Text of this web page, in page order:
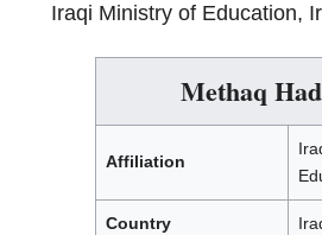
Iraqi Ministry of Education,
Methaq
Affiliation
Country